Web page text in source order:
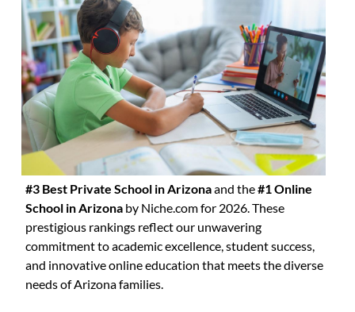
#3 Best Private School in Arizonaand the#1 Online
School in Arizona by Niche.com for 2026. These
prestigious rankings reflect our unwavering
commitment to academic excellence, student success,
and innovative online education that meets the diverse
needs of Arizona families.